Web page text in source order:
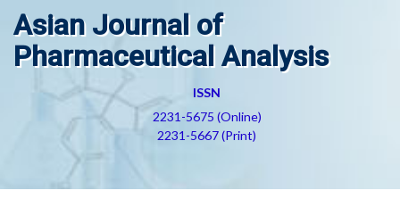
Asian Journal of
Pharmaceutical Analysis
ISSN
2231-5675 (Online)
2231-5667 (Print)